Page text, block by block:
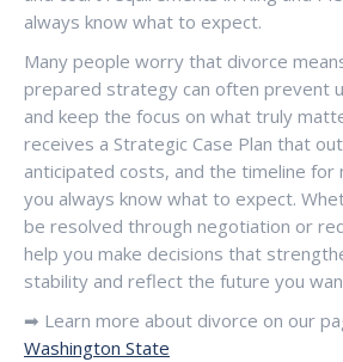
always know what to expect.
Many people worry that divorce
prepared strategy can often prevent
and keep the focus on what truly
receives a Strategic Case Plan that
anticipated costs, and the timeline for
you always know what to expect.
be resolved through negotiation or
help you make decisions that
stability and reflect the future you
➡ Learn more about divorce on our
Washington State